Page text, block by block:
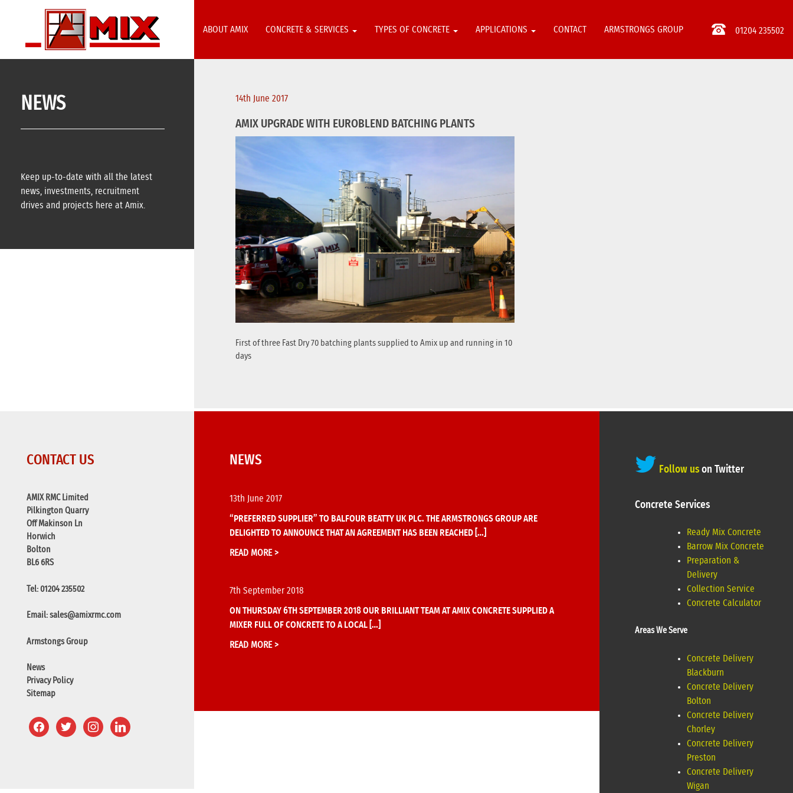
ABOUT AMIX CONCRETE & SERVICES TYPES OF CONCRETE APPLICATIONS CONTACT ARMSTRONGS GROUP 01204 235502
NEWS
Keep up-to-date with all the latest
news, investments, recruitment
drives and projects here at Amix.
14th June 2017
AMIX UPGRADE WITH EUROBLEND BATCHING PLANTS
First of three Fast Dry 70 batching plants supplied to Amix up and running in 10
days
CONTACT US
AMIX RMC Limited
Pilkington Quarry
Off Makinson Ln
Horwich
Bolton
BL6 6RS
Tel: 01204 235502
Email: sales@amixrmc.com
Armstongs Group
News
Privacy Policy
Sitemap
facebooktwitter instagramlinkedin
NEWS
13th June 2017
“PREFERRED SUPPLIER” TO BALFOUR BEATTY UK PLC. THE ARMSTRONGS GROUP ARE
DELIGHTED TO ANNOUNCE THAT AN AGREEMENT HAS BEEN REACHED […]
READ MORE >
7th September 2018
ON THURSDAY 6TH SEPTEMBER 2018 OUR BRILLIANT TEAM AT AMIX CONCRETE SUPPLIED A
MIXER FULL OF CONCRETE TO A LOCAL […]
READ MORE >
Follow us on Twitter
Concrete Services
Ready Mix Concrete
Barrow Mix Concrete
Preparation &
Delivery
Collection Service
Concrete Calculator
Areas We Serve
Concrete Delivery
Blackburn
Concrete Delivery
Bolton
Concrete Delivery
Chorley
Concrete Delivery
Preston
Concrete Delivery
Wigan